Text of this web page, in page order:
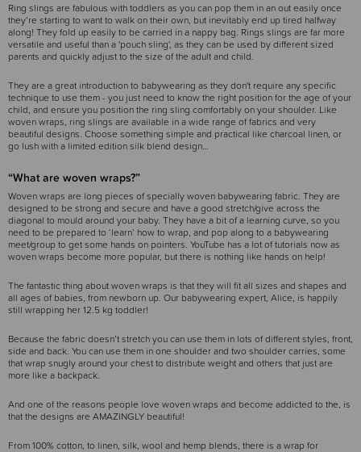
Ring slings are fabulous with toddlers as you can pop them in an out easily once
they’re starting to want to walk on their own, but inevitably end up tired halfway
along! They fold up easily to be carried in a nappy bag. Rings slings are far more
versatile and useful than a 'pouch sling', as they can be used by different sized
parents and quickly adjust to the size of the adult and child.
They are a great introduction to babywearing as they don't require any specific
technique to use them - you just need to know the right position for the age of your
child, and ensure you position the ring sling comfortably on your shoulder. Like
woven wraps, ring slings are available in a wide range of fabrics and very
beautiful designs. Choose something simple and practical like charcoal linen, or
go lush with a limited edition silk blend design…
“What are woven wraps?”
Woven wraps are long pieces of specially woven babywearing fabric. They are
designed to be strong and secure and have a good stretch/give across the
diagonal to mould around your baby. They have a bit of a learning curve, so you
need to be prepared to ‘learn’ how to wrap, and pop along to a babywearing
meet/group to get some hands on pointers. YouTube has a lot of tutorials now as
woven wraps become more popular, but there is nothing like hands on help!
The fantastic thing about woven wraps is that they will fit all sizes and shapes and
all ages of babies, from newborn up. Our babywearing expert, Alice, is happily
still wrapping her 12.5 kg toddler!
Because the fabric doesn’t stretch you can use them in lots of different styles, front,
side and back. You can use them in one shoulder and two shoulder carries, some
that wrap snugly around your chest to distribute weight and others that just are
more like a backpack.
And one of the reasons people love woven wraps and become addicted to the, is
that the designs are AMAZINGLY beautiful!
From 100% cotton, to linen, silk, wool and hemp blends, there is a wrap for